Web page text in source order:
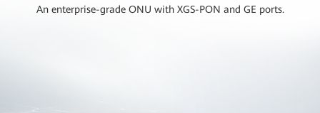
An enterprise-grade ONU with XGS-PON and GE ports.